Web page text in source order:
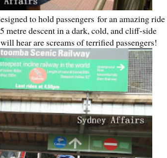
to hold passengers for an amazing ride
descent in a dark, cold, and cliff-side
hear are screams of terrified passengers!